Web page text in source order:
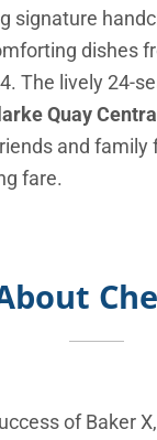
signature
dishes
The lively 24-
Quay Central
and family
fare.
of Baker